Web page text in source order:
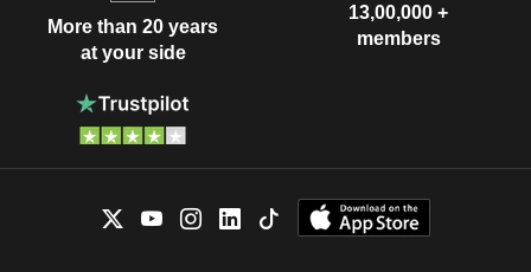
More than 20 years
at your side
13,00,000 +
members